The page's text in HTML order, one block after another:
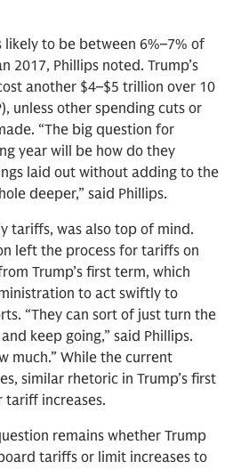
likely to be between 6%–7% of
2017, Phillips noted. Trump’s
another $4–$5 trillion over 10
unless other spending cuts or
“The big question for
year will be how do they
laid out without adding to the
deeper,” said Phillips.
tariffs, was also top of mind.
left the process for tariffs on
Trump’s first term, which
to act swiftly to
“They can sort of just turn the
keep going,” said Phillips.
much.” While the current
similar rhetoric in Trump’s first
tariff increases.
remains whether Trump
tariffs or limit increases to